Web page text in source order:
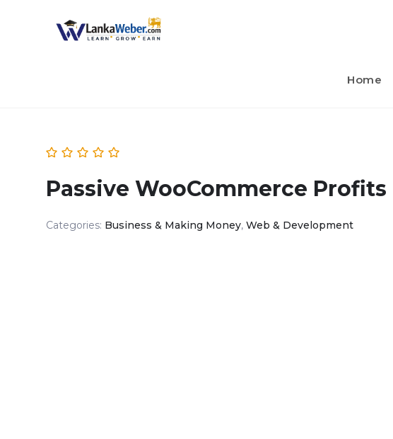
Home
Passive WooCommerce Profits
Categories: Business & Making Money, Web & Development